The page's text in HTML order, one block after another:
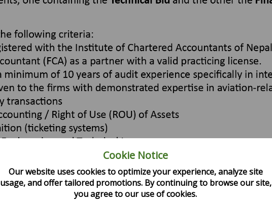
Cookie Notice
Our website uses cookies to optimize your experience, analyze site
usage, and offer tailored promotions. By continuing to browse our site,
you agree to our use of cookies.